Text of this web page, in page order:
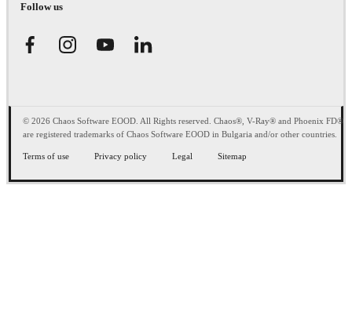
Follow us
© 2026 Chaos Software EOOD. All Rights reserved. Chaos®, V-Ray® and Phoenix FD®
are registered trademarks of Chaos Software EOOD in Bulgaria and/or other countries.
Terms of use Privacy policy Legal Sitemap